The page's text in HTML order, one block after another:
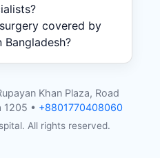
covered by
Bangladesh?
Khan Plaza, Road
1205 • +8801770408060
All rights reserved.